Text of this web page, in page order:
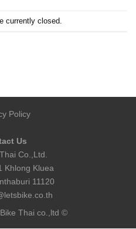
currently closed.
Policy
Us
Co.,Ltd.
Khlong Kluea
11120
Thai co.,ltd ©